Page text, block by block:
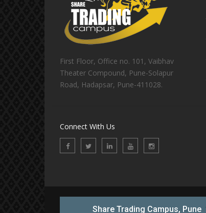
First Floor, Office no. 101, Vaibhav
Theater Compound, Pune-Solapur
Road, Hadapsar, Pune-411028.
Connect With Us